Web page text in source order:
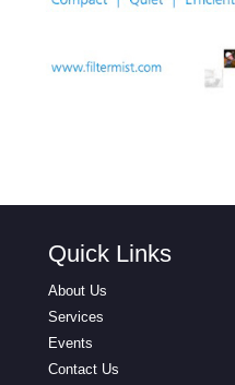
Quick Links
About Us
Services
Events
Contact Us